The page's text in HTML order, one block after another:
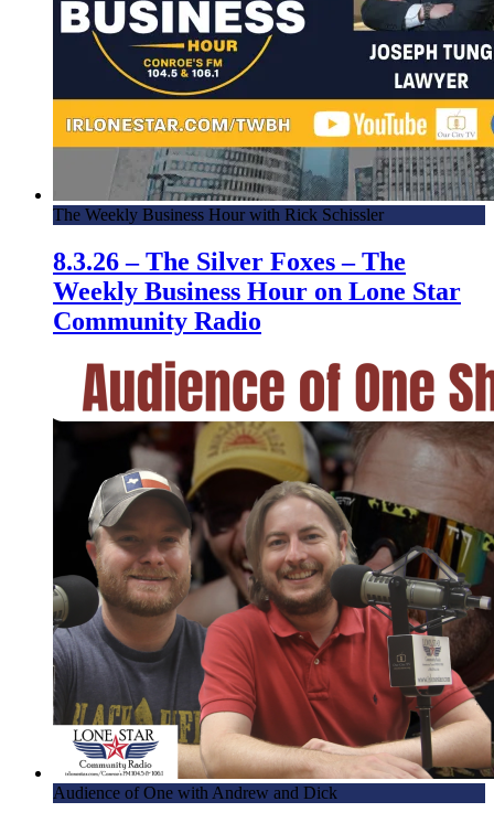
The Weekly Business Hour with Rick Schissler
8.3.26 – The Silver Foxes – The
Weekly Business Hour on Lone Star
Community Radio
Audience of One with Andrew and Dick